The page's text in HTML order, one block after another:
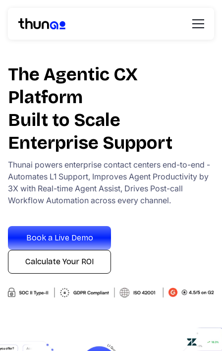
The Agentic CX
Platform
Built to Scale
Enterprise Support
Thunai powers enterprise contact centers end-to-end -
Automates L1 Support, Improves Agent Productivity by
3X with Real-time Agent Assist, Drives Post-call
Workflow Automation across every channel.
Book a Live Demo
Calculate Your ROI